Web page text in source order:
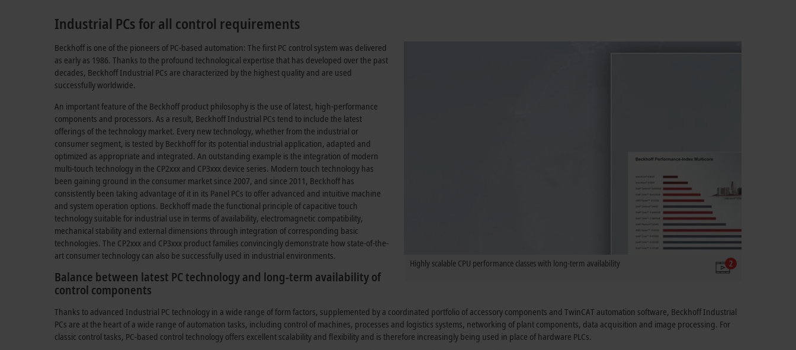
Industrial PCs for all control requirements
Highly scalable CPU performance classes with long-term availability 2
Beckhoff is one of the pioneers of PC-based automation: The first PC control system was delivered
as early as 1986. Thanks to the profound technological expertise that has developed over the past
decades, Beckhoff Industrial PCs are characterized by the highest quality and are used
successfully worldwide.
An important feature of the Beckhoff product philosophy is the use of latest, high-performance
components and processors. As a result, Beckhoff Industrial PCs tend to include the latest
offerings of the technology market. Every new technology, whether from the industrial or
consumer segment, is tested by Beckhoff for its potential industrial application, adapted and
optimized as appropriate and integrated. An outstanding example is the integration of modern
multi-touch technology in the CP2xxx and CP3xxx device series. Modern touch technology has
been gaining ground in the consumer market since 2007, and since 2011, Beckhoff has
consistently been taking advantage of it in its Panel PCs to offer advanced and intuitive machine
and system operation options. Beckhoff made the functional principle of capacitive touch
technology suitable for industrial use in terms of availability, electromagnetic compatibility,
mechanical stability and external dimensions through integration of corresponding basic
technologies. The CP2xxx and CP3xxx product families convincingly demonstrate how state-of-the-
art consumer technology can also be successfully used in industrial environments.
Balance between latest PC technology and long-term availability of
control components
Thanks to advanced Industrial PC technology in a wide range of form factors, supplemented by a coordinated portfolio of accessory components and TwinCAT automation software, Beckhoff Industrial
PCs are at the heart of a wide range of automation tasks, including control of machines, processes and logistics systems, networking of plant components, data acquisition and image processing. For
classic control tasks, PC-based control technology offers excellent scalability and flexibility and is therefore increasingly being used in place of hardware PLCs.